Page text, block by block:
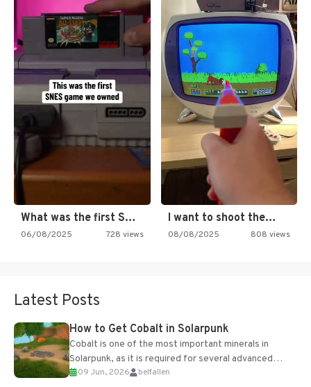
What was the first SNES…
06/08/2025 728 views
I want to shoot the…
08/08/2025 808 views
Latest Posts
How to Get Cobalt in Solarpunk
Cobalt is one of the most important minerals in
Solarpunk, as it is required for several advanced
upgrades and crafting...
09 Jun, 2026 belfallen